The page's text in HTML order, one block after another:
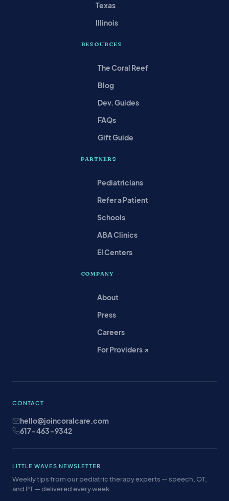
Texas
Illinois
RESOURCES
The Coral Reef
Blog
Dev. Guides
FAQs
Gift Guide
PARTNERS
Pediatricians
Refer a Patient
Schools
ABA Clinics
EI Centers
COMPANY
About
Press
Careers
For Providers ↗
CONTACT
hello@joincoralcare.com
617-463-9342
LITTLE WAVES NEWSLETTER
Weekly tips from our pediatric therapy experts — speech, OT,
and PT — delivered every week.